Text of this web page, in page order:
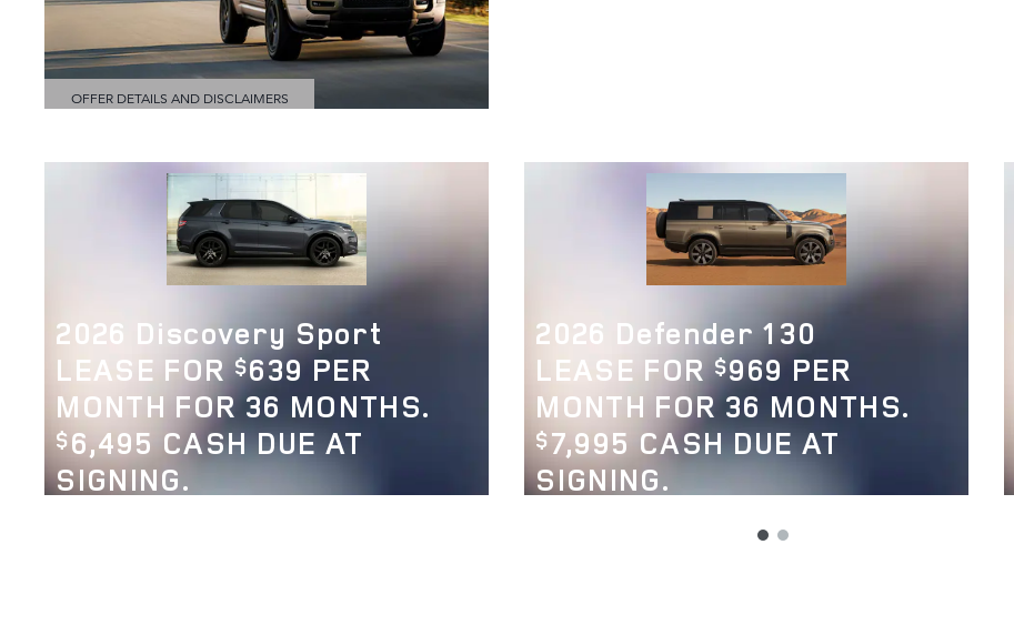
OFFER DETAILS AND DISCLAIMERS
OPEN DETAILS MODAL
2026 Discovery Sport
LEASE FOR$639 PER
MONTH FOR 36 MONTHS.
$6,495 CASH DUE AT
SIGNING.
2026 Defender 130
LEASE FOR$969 PER
MONTH FOR 36 MONTHS.
$7,995 CASH DUE AT
SIGNING.